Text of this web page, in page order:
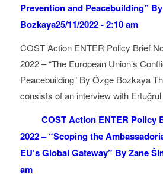
Prevention and Peacebuilding”
Bozkaya25/11/2022 - 2:10 am
COST Action ENTER Policy Brief
2022 – “The European Union’s
Peacebuilding” By Özge Bozkaya
consists of an interview with
COST Action ENTER Policy
2022 – “Scoping the
EU’s Global Gateway” By Zane
am